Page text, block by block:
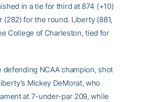
in a tie for third at 874 (+10)
for the round. Liberty (881,
College of Charleston, tied for
NCAA champion, shot
Mickey DeMorat, who
at 7-under-par 209, while